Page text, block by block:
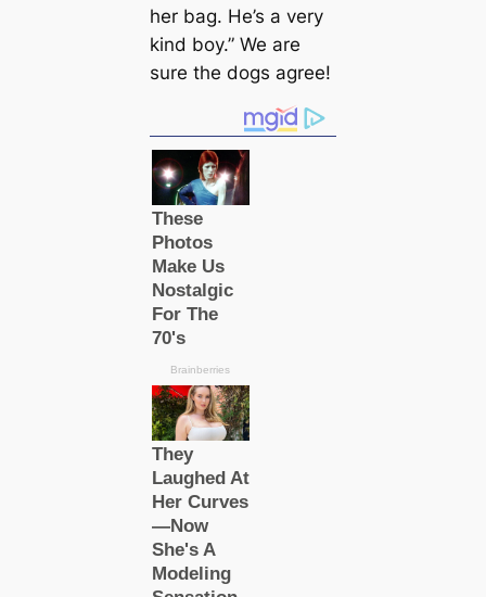
her bag. He’s a very
kind boy.” We are
sure the dogs agree!